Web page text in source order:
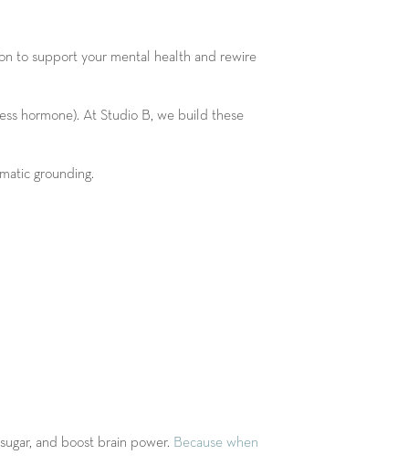
to support your mental health and rewire
hormone). At Studio B, we build these
grounding.
and boost brain power. Because when